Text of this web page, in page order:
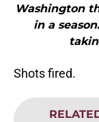
Washington
in a
Shots fired.